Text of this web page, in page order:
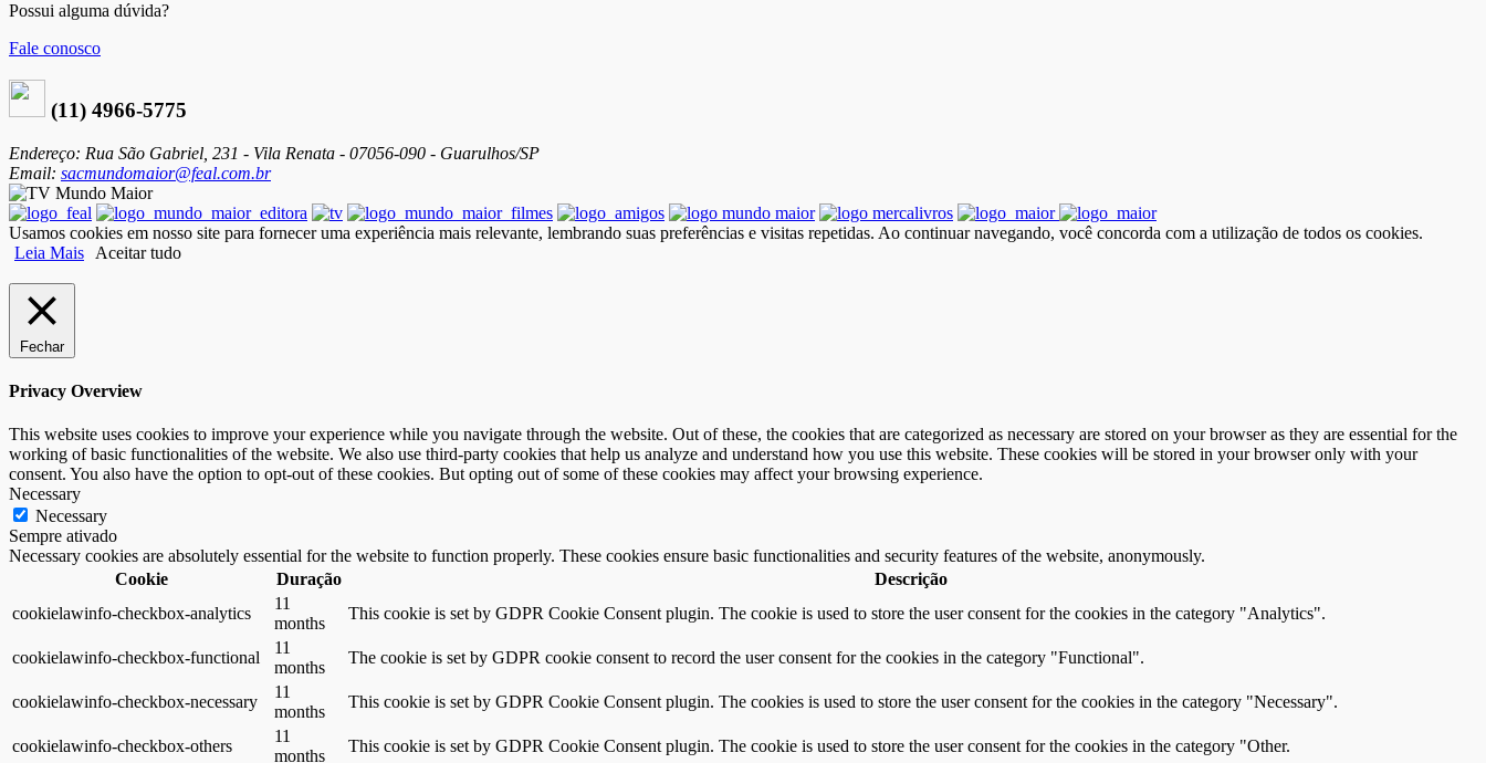
Possui alguma dúvida?
Fale conosco
(11) 4966-5775
Endereço: Rua São Gabriel, 231 - Vila Renata - 07056-090 - Guarulhos/SP
Email: sacmundomaior@feal.com.br
Usamos cookies em nosso site para fornecer uma experiência mais relevante, lembrando suas preferências e visitas repetidas. Ao continuar navegando, você concorda com a utilização de todos os cookies.
Leia Mais
Aceitar tudo
Fechar
Privacy Overview
This website uses cookies to improve your experience while you navigate through the website. Out of these, the cookies that are categorized as necessary are stored on your browser as they are essential for the
working of basic functionalities of the website. We also use third-party cookies that help us analyze and understand how you use this website. These cookies will be stored in your browser only with your
consent. You also have the option to opt-out of these cookies. But opting out of some of these cookies may affect your browsing experience.
Necessary
Necessary
Sempre ativado
Necessary cookies are absolutely essential for the website to function properly. These cookies ensure basic functionalities and security features of the website, anonymously.
Cookie
Duração
Descrição
cookielawinfo-checkbox-analytics
11
months
This cookie is set by GDPR Cookie Consent plugin. The cookie is used to store the user consent for the cookies in the category "Analytics".
cookielawinfo-checkbox-functional
11
months
The cookie is set by GDPR cookie consent to record the user consent for the cookies in the category "Functional".
cookielawinfo-checkbox-necessary
11
months
This cookie is set by GDPR Cookie Consent plugin. The cookies is used to store the user consent for the cookies in the category "Necessary".
cookielawinfo-checkbox-others
11
months
This cookie is set by GDPR Cookie Consent plugin. The cookie is used to store the user consent for the cookies in the category "Other.